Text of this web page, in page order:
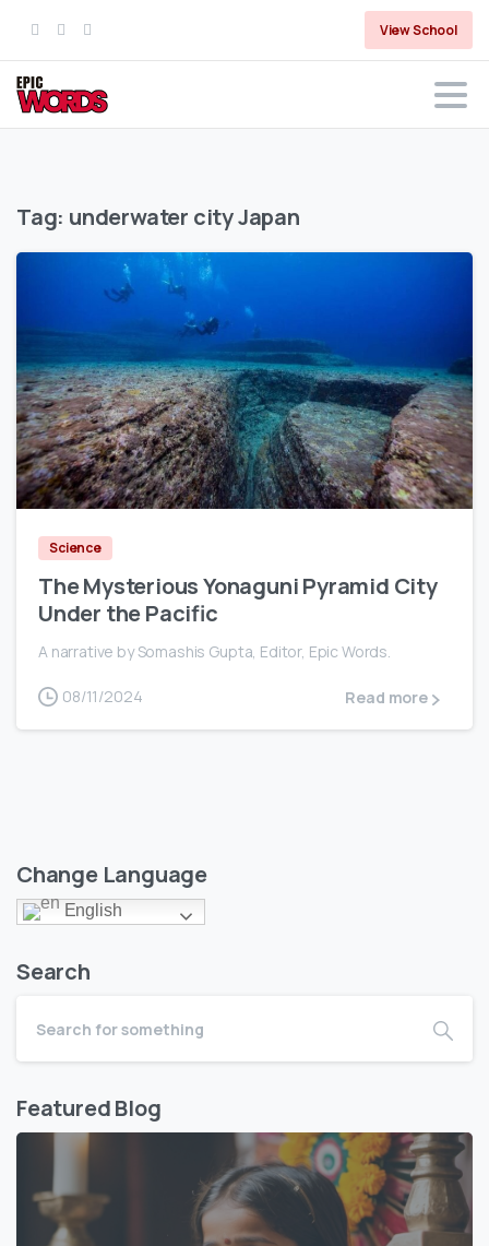
View School
Tag: underwater city Japan
0
Science
The Mysterious Yonaguni Pyramid City
Under the Pacific
A narrative by Somashis Gupta, Editor, Epic Words.
08/11/2024 Read more
Change Language
English
Search
Featured Blog